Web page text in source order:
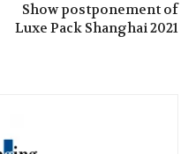
Show postponement of
Luxe Pack Shanghai 2021